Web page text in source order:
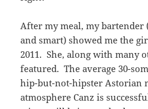
RATING: 4.5 out of 5 stars
Posted
on
November 27, 2010 Author
Archie
Wings
2 Commentson Canz –